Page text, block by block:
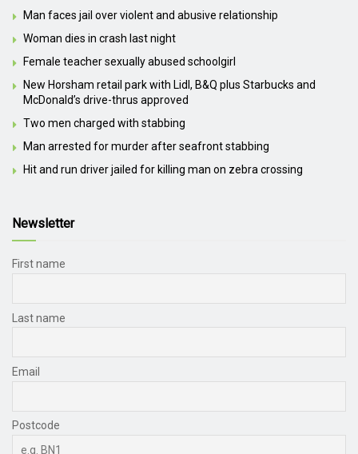
Man faces jail over violent and abusive relationship
Woman dies in crash last night
Female teacher sexually abused schoolgirl
New Horsham retail park with Lidl, B&Q plus Starbucks and
McDonald’s drive-thrus approved
Two men charged with stabbing
Man arrested for murder after seafront stabbing
Hit and run driver jailed for killing man on zebra crossing
Newsletter
First name
Last name
Email
Postcode